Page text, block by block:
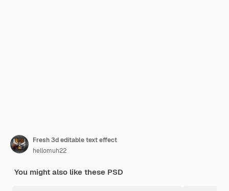
Fresh 3d editable text effect
hellomuh22
You might also like these PSD